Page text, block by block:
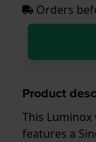
Orders
Product
This
features a